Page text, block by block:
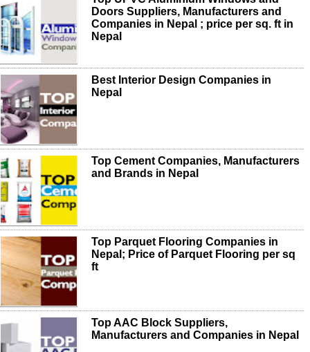
Doors Suppliers, Manufacturers and
Companies in Nepal ; price per sq. ft in
Nepal
Best Interior Design Companies in
Nepal
Top Cement Companies, Manufacturers
and Brands in Nepal
Top Parquet Flooring Companies in
Nepal; Price of Parquet Flooring per sq
ft
Top AAC Block Suppliers,
Manufacturers and Companies in Nepal